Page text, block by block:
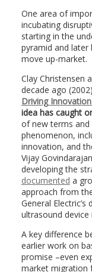
One area of
incubating
starting in the
pyramid and
move up-market.
Clay Christensen
decade ago
Driving
idea has caught
of new terms and
phenomenon,
innovation, and
Vijay
developing the
documented a
approach from
General
ultrasound device
A key difference
earlier work on
promise –even
market migration